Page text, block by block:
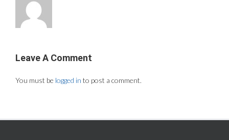
Leave A Comment
You must be logged in to post a comment.